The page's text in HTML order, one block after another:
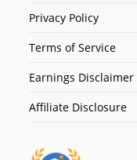
Privacy Policy
Terms of Service
Earnings Disclaimer
Affiliate Disclosure